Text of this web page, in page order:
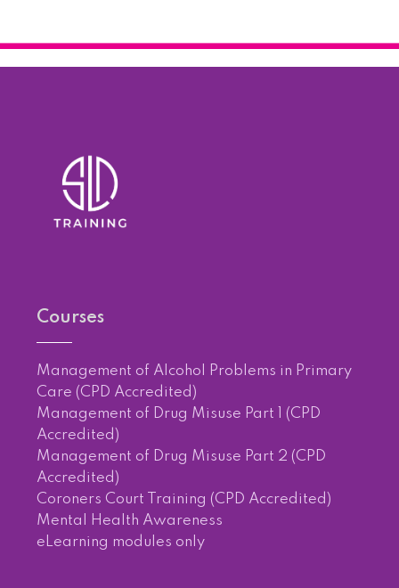
Courses
Management of Alcohol Problems in Primary
Care (CPD Accredited)
Management of Drug Misuse Part 1 (CPD
Accredited)
Management of Drug Misuse Part 2 (CPD
Accredited)
Coroners Court Training (CPD Accredited)
Mental Health Awareness
eLearning modules only